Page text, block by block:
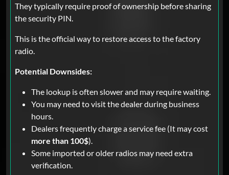
They typically require proof of ownership before sharing
the security PIN.
This is the official way to restore access to the factory
radio.
Potential Downsides:
The lookup is often slower and may require waiting.
You may need to visit the dealer during business
hours.
Dealers frequently charge a service fee (It may cost
more than 100$).
Some imported or older radios may need extra
verification.